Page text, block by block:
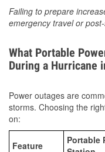
Failing to prepare
emergency travel or
What Portable
During a Hurricane
Power outages are
storms. Choosing the
on:
Feature
Portable